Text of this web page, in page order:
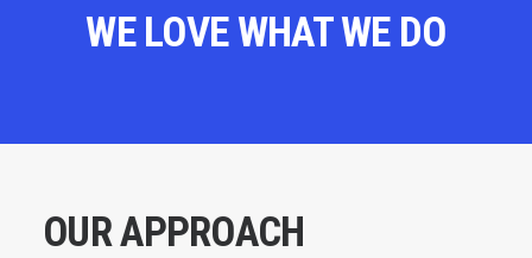
WE LOVE WHAT WE DO
OUR APPROACH